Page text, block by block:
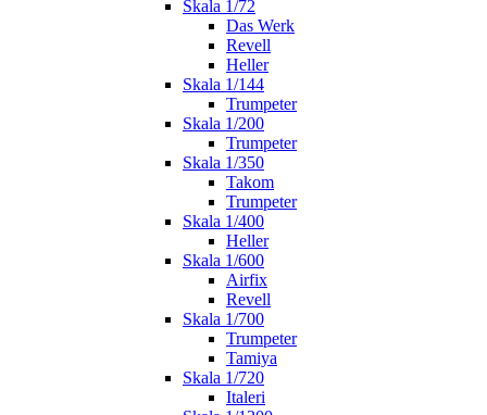
Skala 1/72
Das Werk
Revell
Heller
Skala 1/144
Trumpeter
Skala 1/200
Trumpeter
Skala 1/350
Takom
Trumpeter
Skala 1/400
Heller
Skala 1/600
Airfix
Revell
Skala 1/700
Trumpeter
Tamiya
Skala 1/720
Italeri